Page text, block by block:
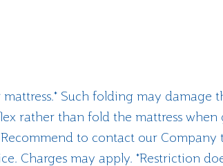
mattress.* Such folding may damage
rather than fold the mattress
to contact our Company
Charges may apply. *Restriction